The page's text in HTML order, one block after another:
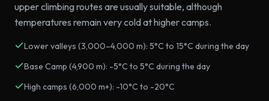
upper climbing routes are usually suitable, although
temperatures remain very cold at higher camps.
Lower valleys (3,000–4,000 m): 5°C to 15°C during the day
Base Camp (4,900 m): -5°C to 5°C during the day
High camps (6,000 m+): -10°C to -20°C